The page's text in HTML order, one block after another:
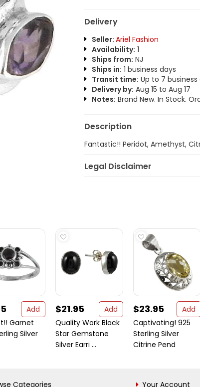
Delivery
Seller: Ariel Fashion
Availability: 1
Ships from: NJ
Ships in: 1 business days
Transit time: Up to 7 business
Delivery by: Aug 15 to Aug 17
Notes: Brand New. In Stock.
Description
Fantastic!! Peridot, Amethyst,
Legal Disclaimer
Add
Garnet
Silver
$21.95
Add
Quality Work Black
Star Gemstone
Silver Earri ...
$23.95
Add
Captivating! 925
Sterling Silver
Citrine Pend
Categories Your Account